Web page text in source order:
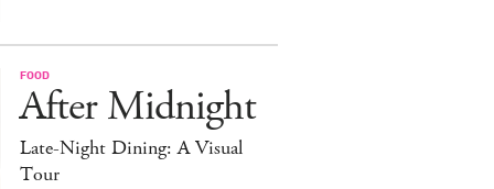
FOOD
After Midnight
Late-Night Dining: A Visual
Tour